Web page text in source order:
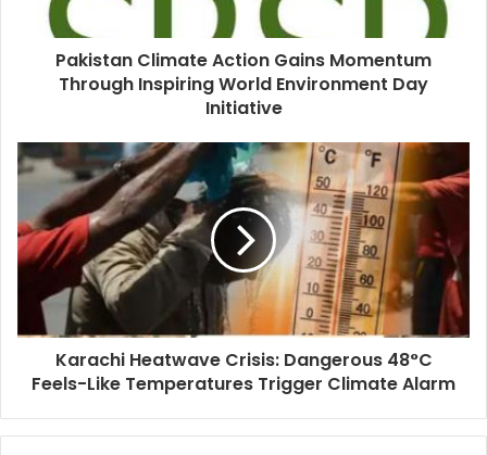
Pakistan Climate Action Gains Momentum
Through Inspiring World Environment Day
Initiative
Karachi Heatwave Crisis: Dangerous 48°C
Feels-Like Temperatures Trigger Climate Alarm